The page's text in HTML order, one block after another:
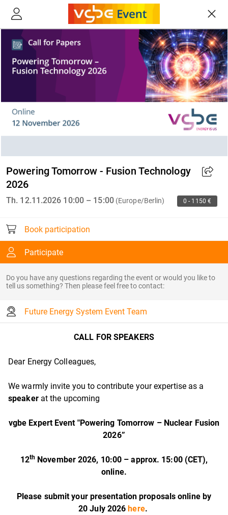
Powering Tomorrow - Fusion Technology
2026
Th. 12.11.2026 10:00 – 15:00(Europe/Berlin) 0 - 1150 €
Book participation
Participate
Do you have any questions regarding the event or would you like to
tell us something? Then please feel free to contact:
Future Energy System Event Team
CALL FOR SPEAKERS
Dear Energy Colleagues,
We warmly invite you to contribute your expertise as a
speakerat the upcoming
vgbe Expert Event "Powering Tomorrow – Nuclear Fusion
2026”
12th November 2026, 10:00 – approx. 15:00 (CET),
online.
Please submit your presentation proposals online by
20 July 2026 here.